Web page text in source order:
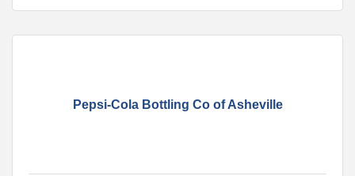
Pepsi-Cola Bottling Co of Asheville